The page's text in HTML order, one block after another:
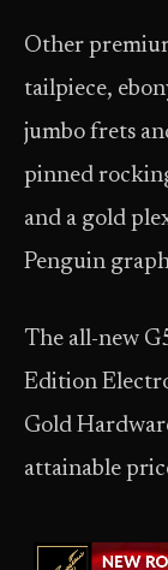
Other
tailpiece,
jumbo frets
pinned
and a gold
Penguin
The all-new
Edition
Gold
attainable